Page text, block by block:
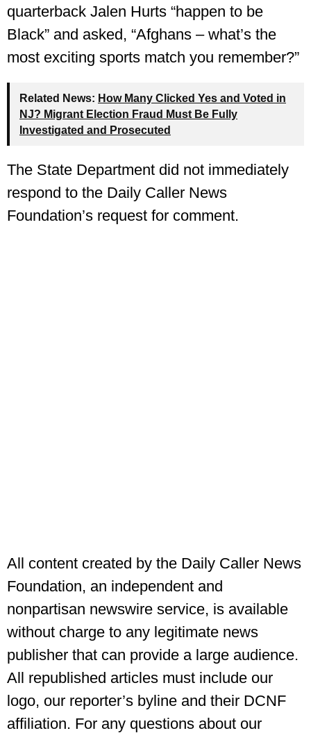
quarterback Jalen Hurts “happen to be
Black” and asked, “Afghans – what’s the
most exciting sports match you remember?”
Related News: How Many Clicked Yes and Voted in
NJ? Migrant Election Fraud Must Be Fully
Investigated and Prosecuted
The State Department did not immediately
respond to the Daily Caller News
Foundation’s request for comment.
All content created by the Daily Caller News
Foundation, an independent and
nonpartisan newswire service, is available
without charge to any legitimate news
publisher that can provide a large audience.
All republished articles must include our
logo, our reporter’s byline and their DCNF
affiliation. For any questions about our